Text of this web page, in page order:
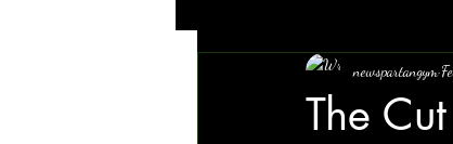
The
newspartangym